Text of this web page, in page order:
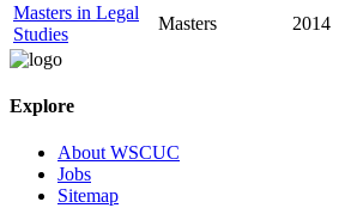
Masters in Legal
Studies
Masters 2014
Explore
About WSCUC
Jobs
Sitemap